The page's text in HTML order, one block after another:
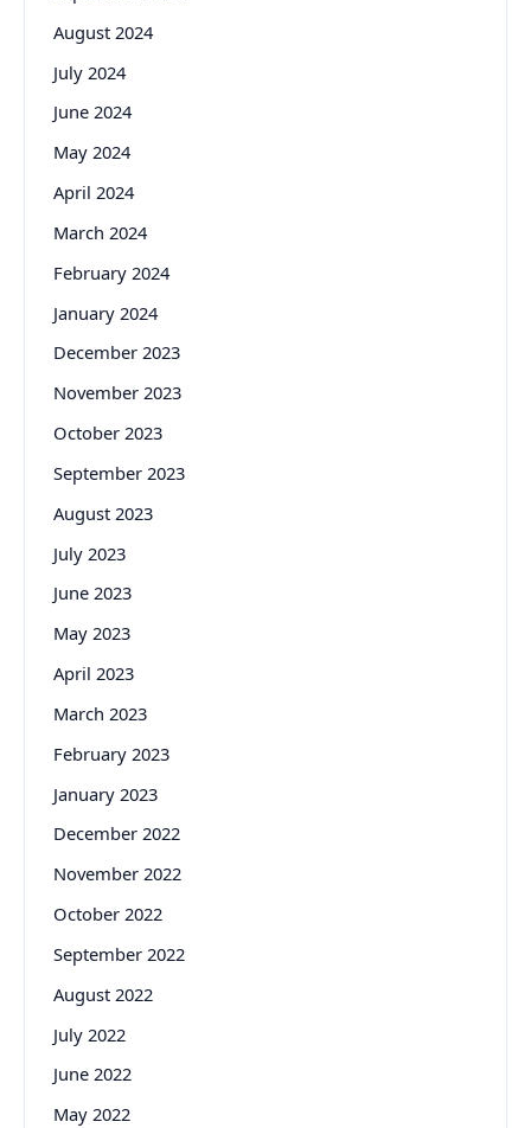
August 2024
July 2024
June 2024
May 2024
April 2024
March 2024
February 2024
January 2024
December 2023
November 2023
October 2023
September 2023
August 2023
July 2023
June 2023
May 2023
April 2023
March 2023
February 2023
January 2023
December 2022
November 2022
October 2022
September 2022
August 2022
July 2022
June 2022
May 2022